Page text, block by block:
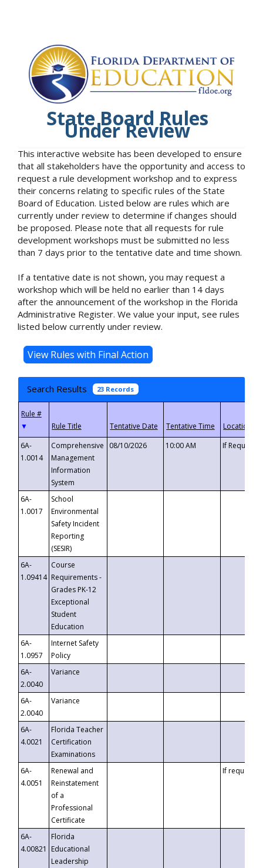
State Board Rules
Under Review
This interactive website has been developed to ensure
that all stakeholders have the opportunity and access to
request a rule development workshop and to express
their concerns relating to specific rules of the State
Board of Education. Listed below are rules which are
currently under review to determine if changes should
be proposed. Please note that all requests for rule
development workshops must be submitted no less
than 7 days prior to the tentative date and time shown.
If a tentative date is not shown, you may request a
workshop which will be held no earlier than 14 days
after the announcement of the workshop in the Florida
Administrative Register. We value your input, see rules
listed below currently under review.
Search Results 23 Records
▼
6A-
1.0014
Comprehensive
Management
Information
System
08/10/2026 10:00 AM If
6A-
1.0017
School
Environmental
Safety Incident
Reporting
(SESIR)
6A-
1.09414
Course
Requirements -
Grades PK-12
Exceptional
Student
Education
6A-
1.0957
Internet Safety
Policy
6A-
2.0040
Variance
6A-
2.0040
Variance
6A-
4.0021
Florida Teacher
Certification
Examinations
6A-
4.0051
Renewal and
Reinstatement
of a
Professional
Certificate
If requested
6A-
4.00821
Florida
Educational
Leadership